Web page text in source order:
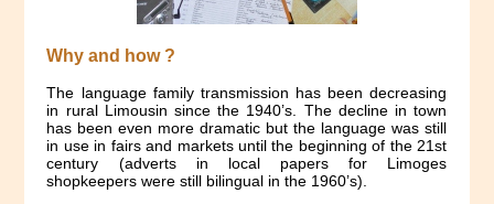
Why and how ?
The language family transmission has been decreasing
in rural Limousin since the 1940’s. The decline in town
has been even more dramatic but the language was still
in use in fairs and markets until the beginning of the 21st
century (adverts in local papers for Limoges
shopkeepers were still bilingual in the 1960’s).